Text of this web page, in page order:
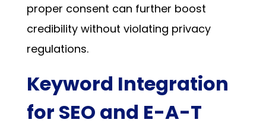
proper consent can further boost
credibility without violating privacy
regulations.
Keyword Integration
for SEO and E-A-T